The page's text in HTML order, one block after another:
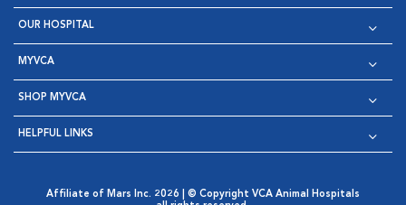
OUR HOSPITAL
MYVCA
SHOP MYVCA
HELPFUL LINKS
Affiliate of Mars Inc. 2026 | © Copyright VCA Animal Hospitals